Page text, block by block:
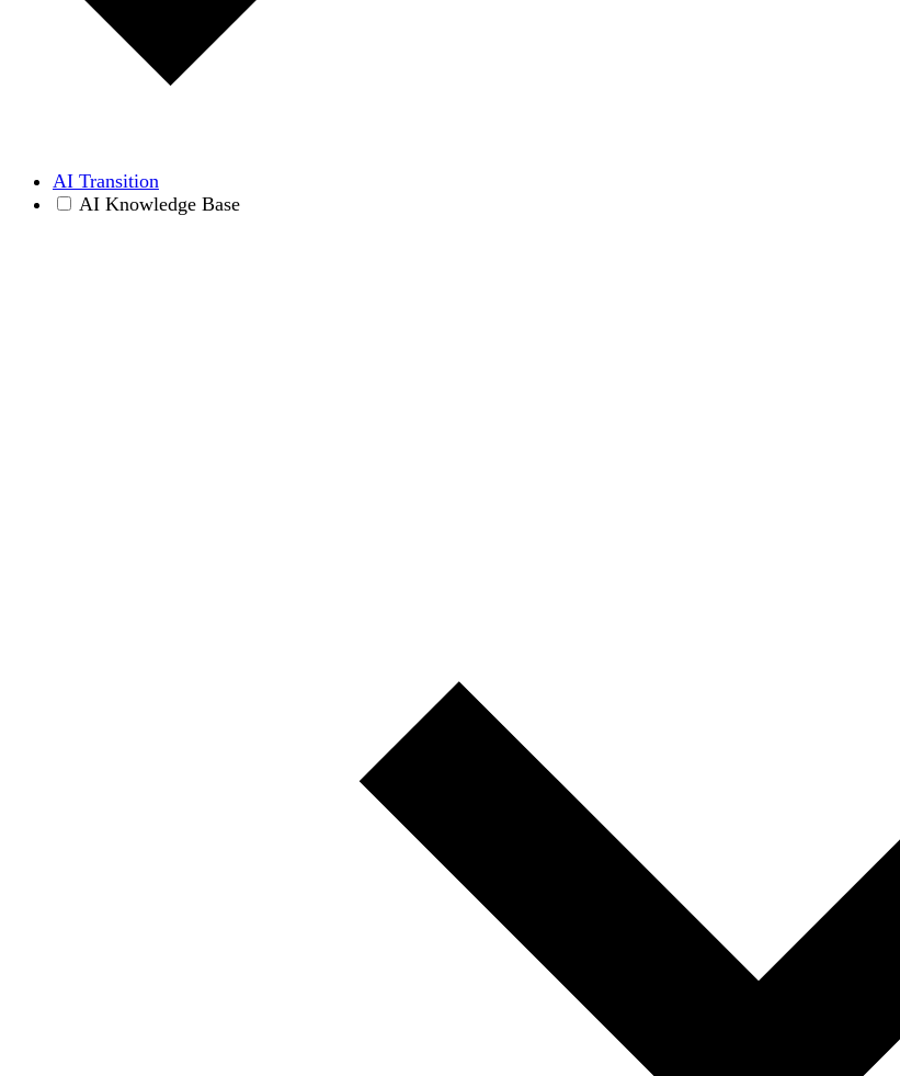
AI Transition
AI Knowledge Base